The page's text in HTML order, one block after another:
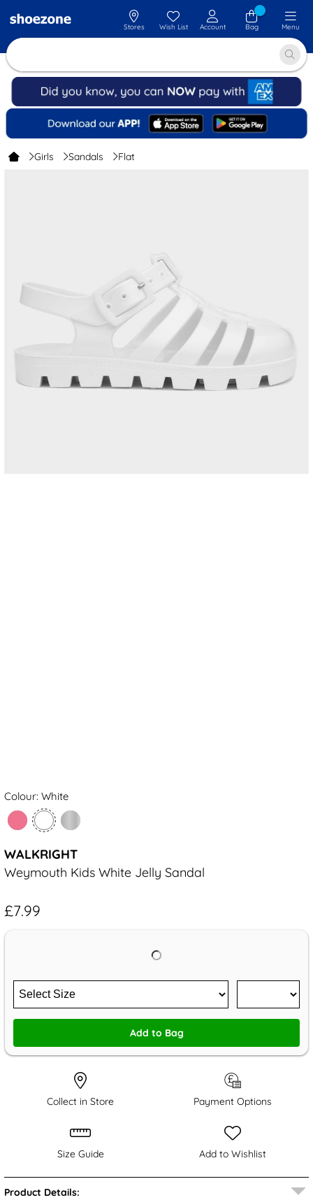
Stores Wish List Account Bag Menu
Girls Sandals Flat
Colour: White
WALKRIGHT
Weymouth Kids White Jelly Sandal
£7.99
Add to Bag
Collect in Store Payment Options
Size Guide Add to Wishlist
Product Details: